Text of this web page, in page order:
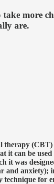
more
are.
therapy (CBT)
it can be
it was
and anxiety);
technique for